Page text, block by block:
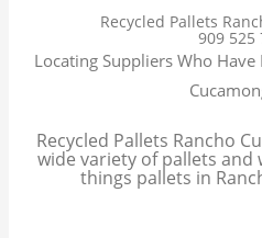
Recycled Pallets
909 525
Locating Suppliers Who Have
Recycled Pallets Rancho
wide variety of pallets and
things pallets in